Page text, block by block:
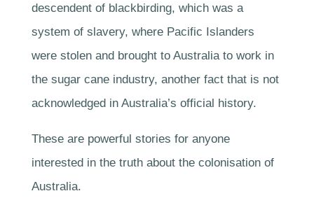
descendent of blackbirding, which was a
system of slavery, where Pacific Islanders
were stolen and brought to Australia to work in
the sugar cane industry, another fact that is not
acknowledged in Australia’s official history.
These are powerful stories for anyone
interested in the truth about the colonisation of
Australia.